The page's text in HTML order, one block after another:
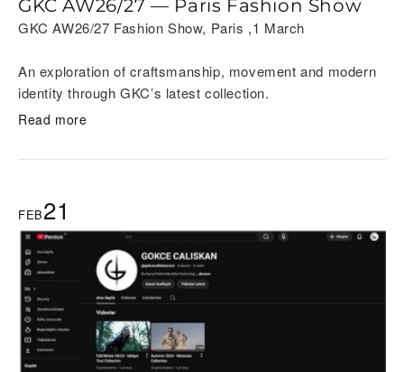
GKC AW26/27 — Paris Fashion Show
GKC AW26/27 Fashion Show, Paris ,1 March
An exploration of craftsmanship, movement and modern
identity through GKC’s latest collection.
Read more
FEB21